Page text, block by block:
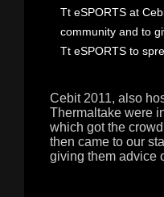
Tt eSPORTS at
community and to
Tt eSPORTS to
Cebit 2011, also
Thermaltake were
which got the
then came to our
giving them advice